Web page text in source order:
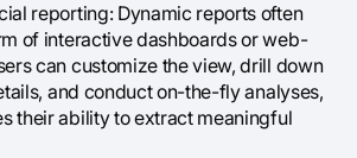
reporting: Dynamic reports often
of interactive dashboards or web-
can customize the view, drill down
and conduct on-the-fly analyses,
their ability to extract meaningful